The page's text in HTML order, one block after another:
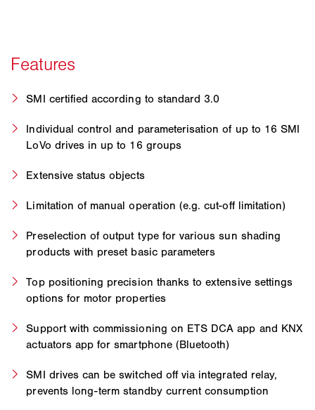
SMI certified according to standard 3.0
Individual control and parameterisation of up to 16 SMI
LoVo drives in up to 16 groups
Extensive status objects
Limitation of manual operation (e.g. cut-off limitation)
Preselection of output type for various sun shading
products with preset basic parameters
Top positioning precision thanks to extensive settings
options for motor properties
Support with commissioning on ETS DCA app and KNX
actuators app for smartphone (Bluetooth)
SMI drives can be switched off via integrated relay,
prevents long-term standby current consumption